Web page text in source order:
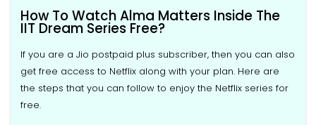
How To Watch Alma Matters Inside The
IIT Dream Series Free?
If you are a Jio postpaid plus subscriber, then you can also
get free access to Netflix along with your plan. Here are
the steps that you can follow to enjoy the Netflix series for
free.